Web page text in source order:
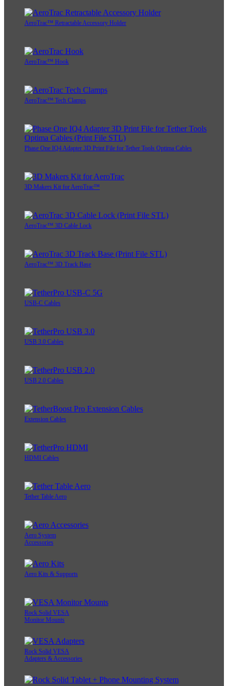
AeroTrac™ Retractable Accessory Holder
AeroTrac™ Hook
AeroTrac™ Tech Clamps
Phase One IQ4 Adapter 3D Print File for Tether Tools Optima Cables
3D Makers Kit for AeroTrac™
AeroTrac™ 3D Cable Lock
AeroTrac™ 3D Track Base
USB-C Cables
USB 3.0 Cables
USB 2.0 Cables
Extension Cables
HDMI Cables
Tether Table Aero
Aero System
Accessories
Aero Kits & Supports
Rock Solid VESA
Monitor Mounts
Rock Solid VESA
Adapters & Accessories